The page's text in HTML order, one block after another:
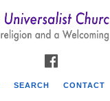
Search
for:
SEARCH CONTACT